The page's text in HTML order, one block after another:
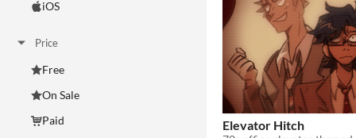
iOS
Price
Free
On Sale
Paid
Elevator Hitch